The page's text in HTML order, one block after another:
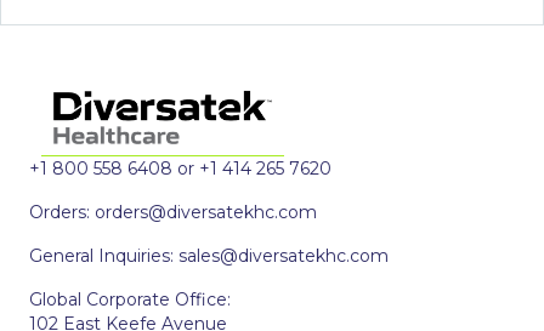
+1 800 558 6408 or +1 414 265 7620
Orders: orders@diversatekhc.com
General Inquiries: sales@diversatekhc.com
Global Corporate Office:
102 East Keefe Avenue